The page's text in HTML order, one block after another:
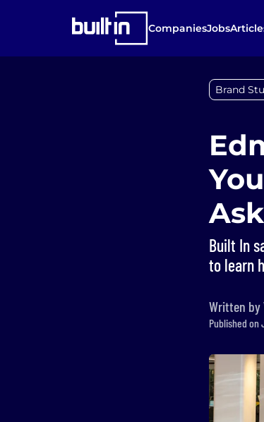
CompaniesJobs
Brand
Built In
to learn
Written by
Published on